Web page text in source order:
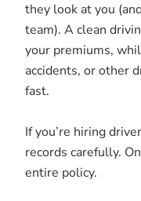
they look at you
team). A clean
your premiums,
accidents, or other
fast.
If you’re hiring
records carefully.
entire policy.